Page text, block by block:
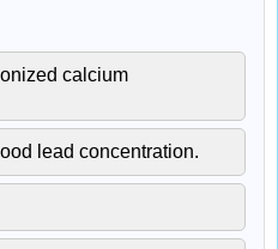
calcium
lead concentration.